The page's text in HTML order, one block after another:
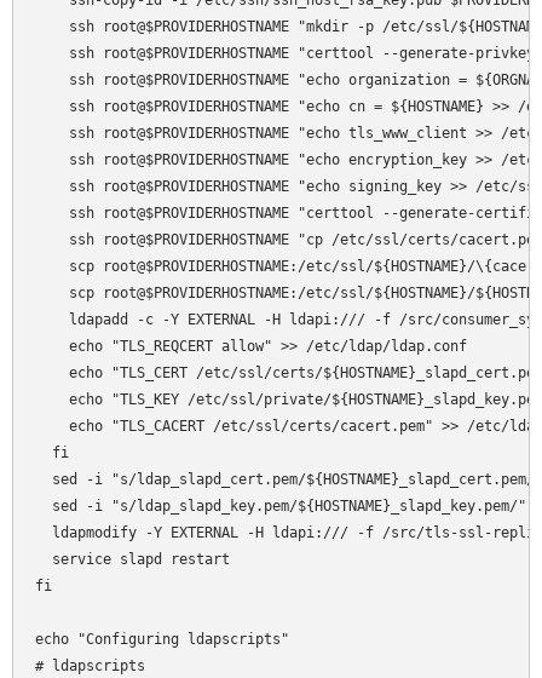
ssh root@$PROVIDERHOSTNAME "mkdir -p /etc/ssl/
ssh root@$PROVIDERHOSTNAME "certtool --generate-
ssh root@$PROVIDERHOSTNAME "echo organization =
ssh root@$PROVIDERHOSTNAME "echo cn = ${HOSTNAME} >> /
ssh root@$PROVIDERHOSTNAME "echo tls_www_client >> /
ssh root@$PROVIDERHOSTNAME "echo encryption_key
ssh root@$PROVIDERHOSTNAME "echo signing_key
ssh root@$PROVIDERHOSTNAME "certtool --generate-
ssh root@$PROVIDERHOSTNAME "cp /etc/ssl/certs/
scp root@$PROVIDERHOSTNAME:/etc/ssl/${HOSTNAME}/
scp root@$PROVIDERHOSTNAME:/etc/ssl/${HOSTNAME}/
ldapadd -c -Y EXTERNAL -H ldapi:/// -f /src/
    echo "TLS_REQCERT allow" >> /etc/ldap/ldap.conf
echo "TLS_CERT /etc/ssl/certs/
echo "TLS_KEY /etc/ssl/private/
echo "TLS_CACERT /etc/ssl/certs/cacert.pem" >> /etc/
  fi
sed -i "s/ldap_slapd_cert.pem/
sed -i "s/ldap_slapd_key.pem/
ldapmodify -Y EXTERNAL -H ldapi:/// -f /src/tls-ssl-
  service slapd restart
fi
echo "Configuring ldapscripts"
# ldapscripts